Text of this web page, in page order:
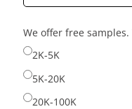
country
selected
country
selected
We offer free
2K-5K
5K-20K
20K-100K